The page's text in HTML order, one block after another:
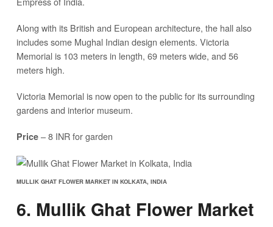
Along with its British and European architecture, the hall also
includes some Mughal Indian design elements. Victoria
Memorial is 103 meters in length, 69 meters wide, and 56
meters high.
Victoria Memorial is now open to the public for its surrounding
gardens and interior museum.
Price– 8 INR for garden
MULLIK GHAT FLOWER MARKET IN KOLKATA, INDIA
6. Mullik Ghat Flower Market